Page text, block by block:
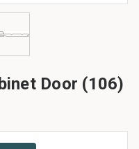
Door (106)